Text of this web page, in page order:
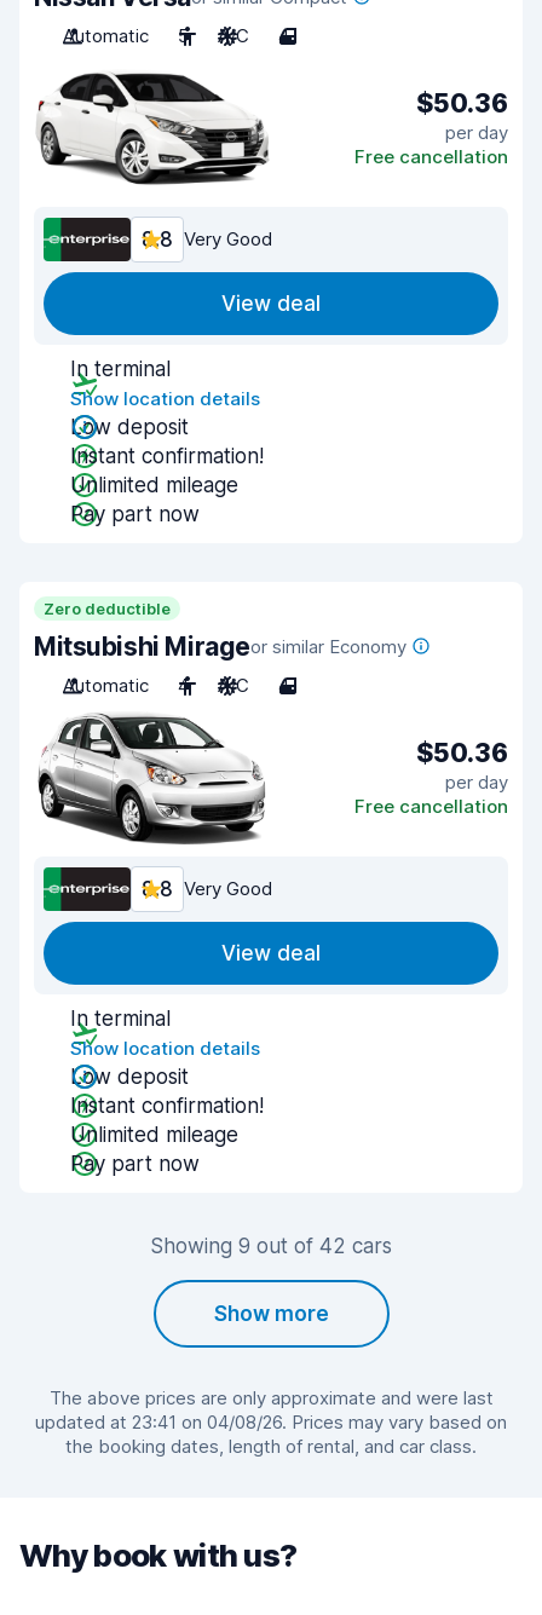
Automatic
5 A/C 4
$50.36
per day
Free cancellation
8.8 Very Good
View deal
In terminal
Show location details
Low deposit
Instant confirmation!
Unlimited mileage
Pay part now
Zero deductible
Mitsubishi Mirageor similar Economy
Automatic
4 A/C 4
$50.36
per day
Free cancellation
8.8 Very Good
View deal
In terminal
Show location details
Low deposit
Instant confirmation!
Unlimited mileage
Pay part now
Showing 9 out of 42 cars
Show more
The above prices are only approximate and were last
updated at 23:41 on 04/08/26. Prices may vary based on
the booking dates, length of rental, and car class.
Why book with us?